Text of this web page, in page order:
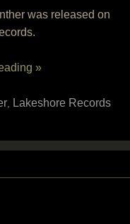
was released on
»
, Lakeshore Records